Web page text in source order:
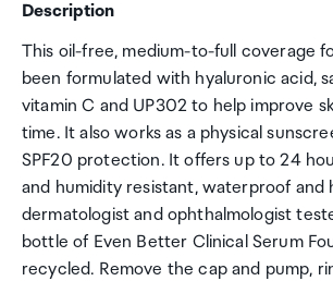
Description
This oil-free, medium-to-full coverage
been formulated with hyaluronic acid,
vitamin C and UP302 to help improve
time. It also works as a physical
SPF20 protection. It offers up to 24
and humidity resistant, waterproof and
dermatologist and ophthalmologist
bottle of Even Better Clinical Serum
recycled. Remove the cap and pump,